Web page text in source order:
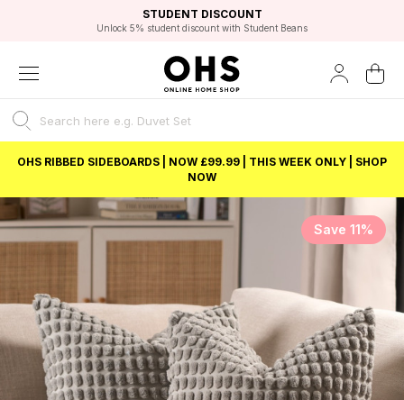
FAST DELIVERY OPTIONS
FLEXIBLE PAYMENTS
STUDENT DISCOUNT
Unlock 5% student discount with Student Beans
EXCELLENT 4.8/5 GOOGLE
BEST PRICE
OHS RIBBED SIDEBOARDS | NOW £99.99 | THIS WEEK ONLY | SHOP
NOW
Save 11%